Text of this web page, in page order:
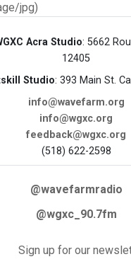
jpg)
Acra Studio: 5662
12405
Studio: 393 Main St.
info@wavefarm.org
info@wgxc.org
feedback@wgxc.org
(518) 622-2598
@wavefarmradio
@wgxc_90.7fm
Sign up for our